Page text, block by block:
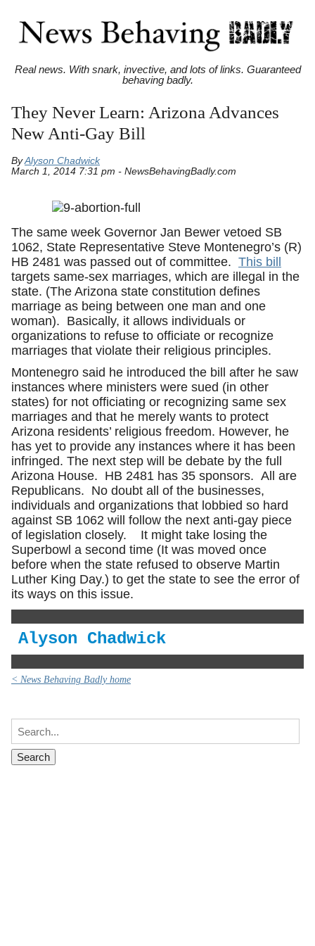
Real news. With snark, invective, and lots of links. Guaranteed
behaving badly.
They Never Learn: Arizona Advances
New Anti-Gay Bill
ByAlyson Chadwick
March 1, 2014 7:31 pm - NewsBehavingBadly.com
The same week Governor Jan Bewer vetoed SB
1062, State Representative Steve Montenegro’s (R)
HB 2481 was passed out of committee. This bill
targets same-sex marriages, which are illegal in the
state. (The Arizona state constitution defines
marriage as being between one man and one
woman). Basically, it allows individuals or
organizations to refuse to officiate or recognize
marriages that violate their religious principles.
Montenegro said he introduced the bill after he saw
instances where ministers were sued (in other
states) for not officiating or recognizing same sex
marriages and that he merely wants to protect
Arizona residents’ religious freedom. However, he
has yet to provide any instances where it has been
infringed. The next step will be debate by the full
Arizona House. HB 2481 has 35 sponsors. All are
Republicans. No doubt all of the businesses,
individuals and organizations that lobbied so hard
against SB 1062 will follow the next anti-gay piece
of legislation closely. It might take losing the
Superbowl a second time (It was moved once
before when the state refused to observe Martin
Luther King Day.) to get the state to see the error of
its ways on this issue.
Alyson Chadwick
< News Behaving Badly home